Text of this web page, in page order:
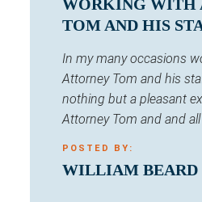
WORKING WITH
TOM AND HIS
In my many occasions
Attorney Tom and his
nothing but a pleasant
Attorney Tom and and all
POSTED BY:
WILLIAM BEARD